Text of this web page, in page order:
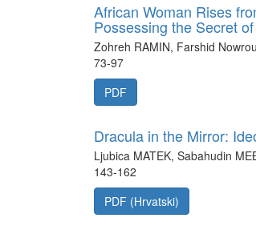
African Woman Rises
Possessing the Secret
Zohreh RAMIN, Farshid
73-97
PDF
Dracula in the Mirror:
Ljubica MATEK, Sabahudin
143-162
PDF (Hrvatski)